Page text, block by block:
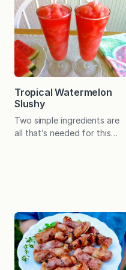
that later!) Anyway, to
satisfy my nightly cravings, I
have developed a pretty
fabulous chocolate
smoothie but am always on
the lookout for other…
Tropical Watermelon
Slushy
Two simple ingredients are
all that’s needed for this
slushies! A make-at-home
version is tasty and easy.
With some chopped
watermelon stored in the